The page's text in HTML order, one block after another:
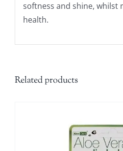
softness and shine, whilst
health.
Related products